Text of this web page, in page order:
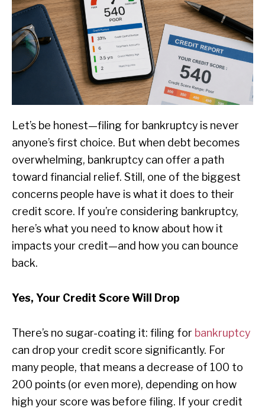
Let’s be honest—filing for bankruptcy is never
anyone’s first choice. But when debt becomes
overwhelming, bankruptcy can offer a path
toward financial relief. Still, one of the biggest
concerns people have is what it does to their
credit score. If you’re considering bankruptcy,
here’s what you need to know about how it
impacts your credit—and how you can bounce
back.
Yes, Your Credit Score Will Drop
There’s no sugar-coating it: filing for bankruptcy
can drop your credit score significantly. For
many people, that means a decrease of 100 to
200 points (or even more), depending on how
high your score was before filing. If your credit